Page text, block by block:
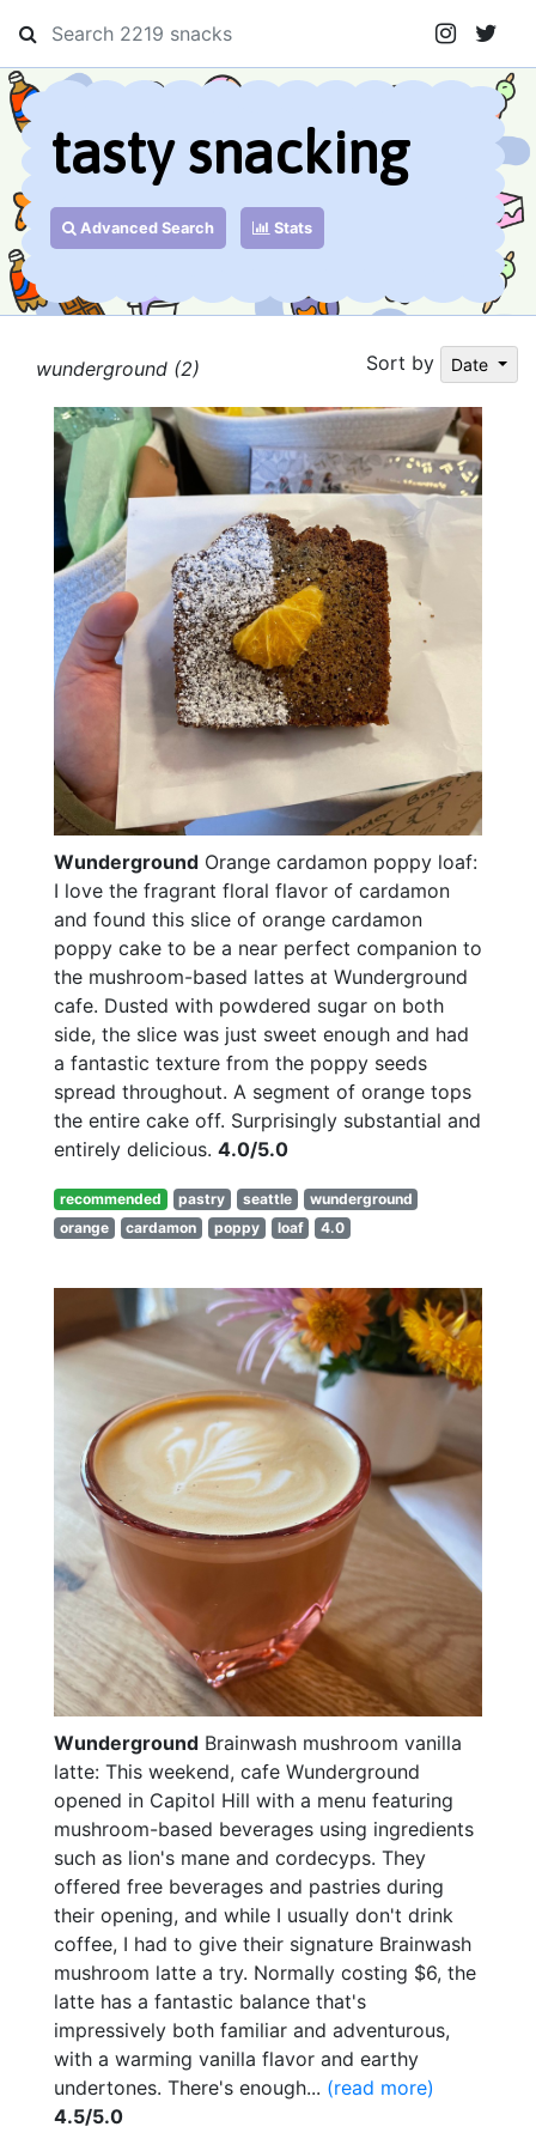
tasty snacking
Advanced Search Stats
wunderground (2) Sort by Date
Wunderground Orange cardamon poppy loaf:
I love the fragrant floral flavor of cardamon
and found this slice of orange cardamon
poppy cake to be a near perfect companion to
the mushroom-based lattes at Wunderground
cafe. Dusted with powdered sugar on both
side, the slice was just sweet enough and had
a fantastic texture from the poppy seeds
spread throughout. A segment of orange tops
the entire cake off. Surprisingly substantial and
entirely delicious. 4.0/5.0
recommended pastry seattle
wunderground
orange
cardamon poppy loaf 4.0
Wunderground Brainwash mushroom vanilla
latte: This weekend, cafe Wunderground
opened in Capitol Hill with a menu featuring
mushroom-based beverages using ingredients
such as lion's mane and cordecyps. They
offered free beverages and pastries during
their opening, and while I usually don't drink
coffee, I had to give their signature Brainwash
mushroom latte a try. Normally costing $6, the
latte has a fantastic balance that's
impressively both familiar and adventurous,
with a warming vanilla flavor and earthy
undertones. There's enough... (read more)
4.5/5.0